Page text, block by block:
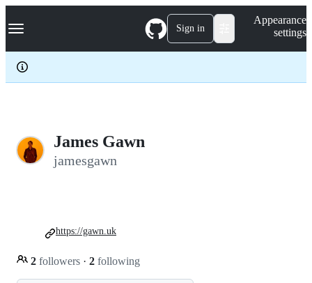
k
p
c
Navigation Menu Sign in
Appearance
settings
James Gawn
jamesgawn
2 followers · 2 following
https://gawn.uk